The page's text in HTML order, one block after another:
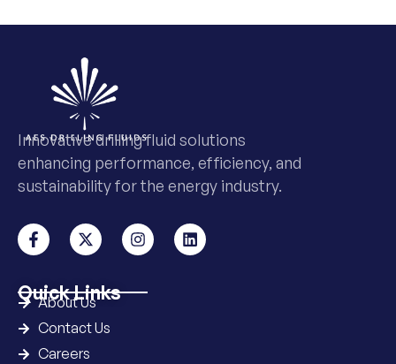
Innovative drilling fluid solutions
enhancing performance, efficiency, and
sustainability for the energy industry.
Quick Links
About Us
Contact Us
Careers